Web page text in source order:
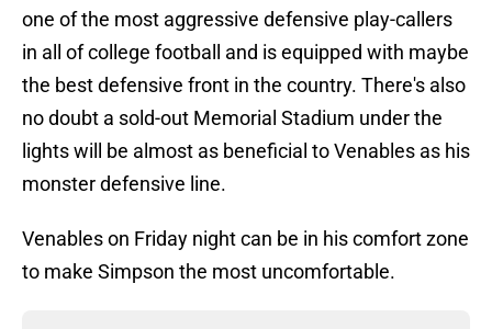
one of the most aggressive defensive play-callers
in all of college football and is equipped with maybe
the best defensive front in the country. There's also
no doubt a sold-out Memorial Stadium under the
lights will be almost as beneficial to Venables as his
monster defensive line.
Venables on Friday night can be in his comfort zone
to make Simpson the most uncomfortable.